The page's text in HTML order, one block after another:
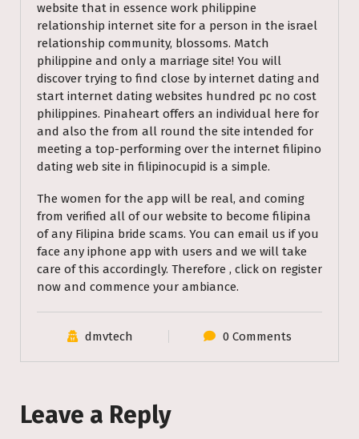
website that in essence work philippine
relationship internet site for a person in the israel
relationship community, blossoms. Match
philippine and only a marriage site! You will
discover trying to find close by internet dating and
start internet dating websites hundred pc no cost
philippines. Pinaheart offers an individual here for
and also the from all round the site intended for
meeting a top-performing over the internet filipino
dating web site in filipinocupid is a simple.
The women for the app will be real, and coming
from verified all of our website to become filipina
of any Filipina bride scams. You can email us if you
face any iphone app with users and we will take
care of this accordingly. Therefore , click on register
now and commence your ambiance.
dmvtech 0 Comments
Leave a Reply